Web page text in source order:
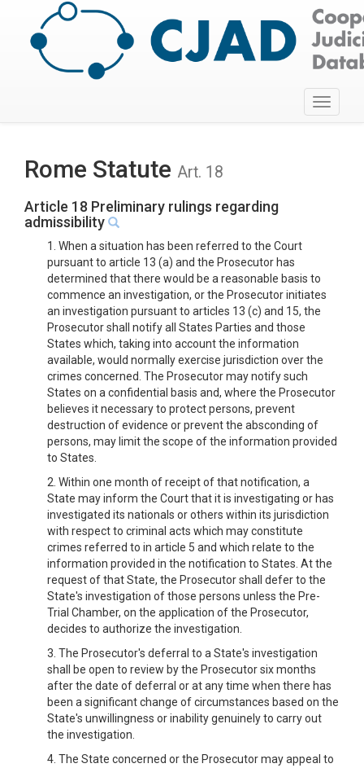
Toggle
Rome Statute Art. 18
Article 18 Preliminary rulings regarding
admissibility
1. When a situation has been referred to the Court
pursuant to article 13 (a) and the Prosecutor has
determined that there would be a reasonable basis to
commence an investigation, or the Prosecutor initiates
an investigation pursuant to articles 13 (c) and 15, the
Prosecutor shall notify all States Parties and those
States which, taking into account the information
available, would normally exercise jurisdiction over the
crimes concerned. The Prosecutor may notify such
States on a confidential basis and, where the Prosecutor
believes it necessary to protect persons, prevent
destruction of evidence or prevent the absconding of
persons, may limit the scope of the information provided
to States.
2. Within one month of receipt of that notification, a
State may inform the Court that it is investigating or has
investigated its nationals or others within its jurisdiction
with respect to criminal acts which may constitute
crimes referred to in article 5 and which relate to the
information provided in the notification to States. At the
request of that State, the Prosecutor shall defer to the
State's investigation of those persons unless the Pre-
Trial Chamber, on the application of the Prosecutor,
decides to authorize the investigation.
3. The Prosecutor's deferral to a State's investigation
shall be open to review by the Prosecutor six months
after the date of deferral or at any time when there has
been a significant change of circumstances based on the
State's unwillingness or inability genuinely to carry out
the investigation.
4. The State concerned or the Prosecutor may appeal to